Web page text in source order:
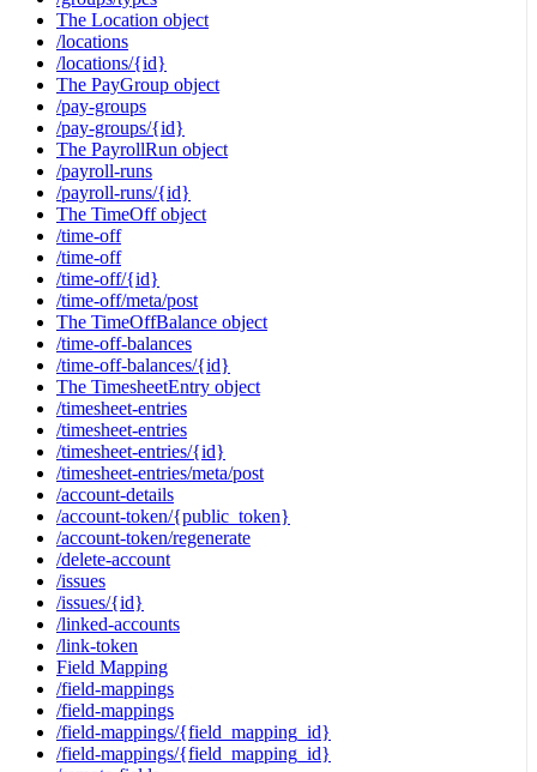
The Location object
/locations
/locations/{id}
The PayGroup object
/pay-groups
/pay-groups/{id}
The PayrollRun object
/payroll-runs
/payroll-runs/{id}
The TimeOff object
/time-off
/time-off
/time-off/{id}
/time-off/meta/post
The TimeOffBalance object
/time-off-balances
/time-off-balances/{id}
The TimesheetEntry object
/timesheet-entries
/timesheet-entries
/timesheet-entries/{id}
/timesheet-entries/meta/post
/account-details
/account-token/{public_token}
/account-token/regenerate
/delete-account
/issues
/issues/{id}
/linked-accounts
/link-token
Field Mapping
/field-mappings
/field-mappings
/field-mappings/{field_mapping_id}
/field-mappings/{field_mapping_id}